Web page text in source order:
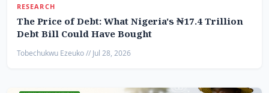
RESEARCH
The Price of Debt: What Nigeria's ₦17.4 Trillion
Debt Bill Could Have Bought
Tobechukwu Ezeuko // Jul 28, 2026